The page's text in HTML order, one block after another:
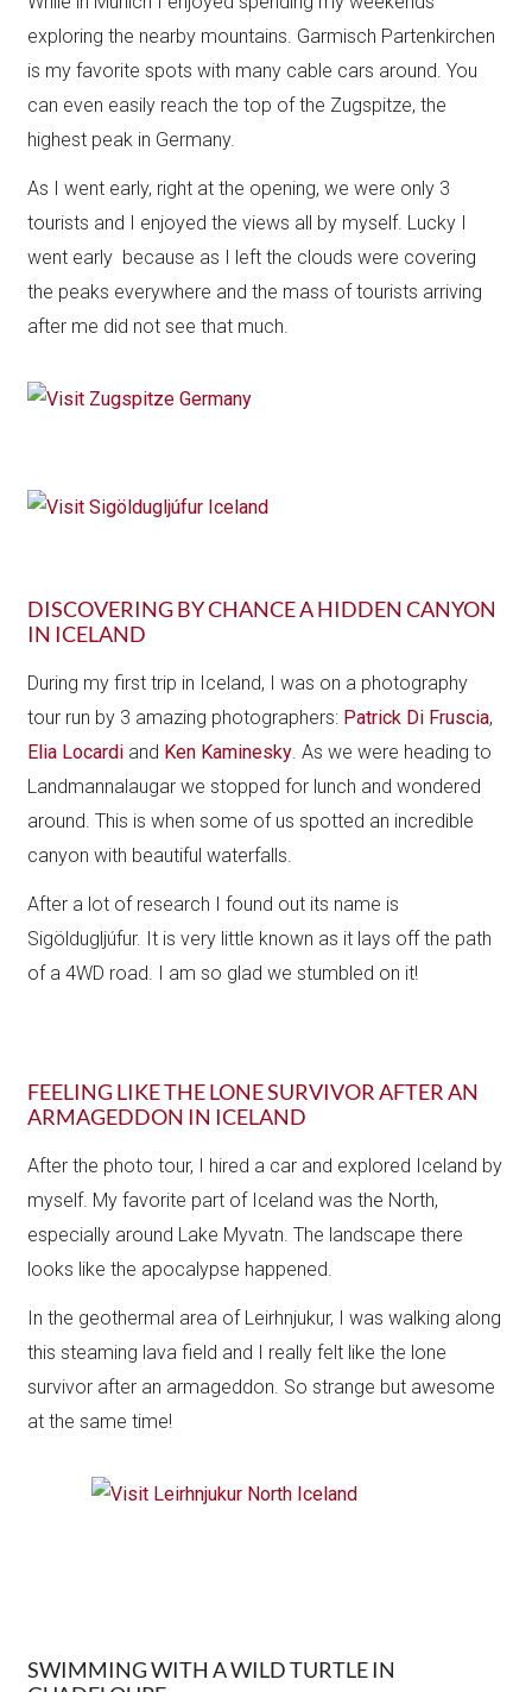
exploring the nearby mountains. Garmisch Partenkirchen
is my favorite spots with many cable cars around. You
can even easily reach the top of the Zugspitze, the
highest peak in Germany.
As I went early, right at the opening, we were only 3
tourists and I enjoyed the views all by myself. Lucky I
went early because as I left the clouds were covering
the peaks everywhere and the mass of tourists arriving
after me did not see that much.​
DISCOVERING BY CHANCE A HIDDEN CANYON
IN ICELAND
During my first trip in Iceland, I was on a photography
tour run by 3 amazing photographers: Patrick Di Fruscia,
Elia Locardi and Ken Kaminesky. As we were heading to
Landmannalaugar we stopped for lunch and wondered
around. This is when some of us spotted an incredible
canyon with beautiful waterfalls.
After a lot of research I found out its name is ​
Sigöldugljúfur. It is very little known as it lays off the path
of a 4WD road. I am so glad we stumbled on it!
FEELING LIKE THE LONE SURVIVOR AFTER AN
ARMAGEDDON IN ICELAND
After the photo tour, I hired a car and explored Iceland by
myself. My favorite part of Iceland was the North,
especially around Lake Myvatn. The landscape there
looks like the apocalypse happened.
In the geothermal area of Leirhnjukur, I was walking along
this steaming lava field and I really felt like the lone
survivor after an armageddon. So strange but awesome
at the same time!
SWIMMING WITH A WILD TURTLE IN